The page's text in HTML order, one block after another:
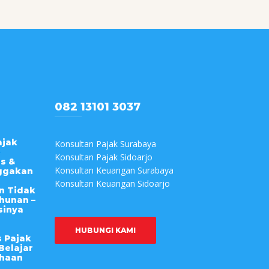
&
Tidak
–
Pajak
082 13101 3037
Konsultan Pajak Surabaya
Konsultan Pajak Sidoarjo
Konsultan Keuangan Surabaya
Konsultan Keuangan Sidoarjo
HUBUNGI KAMI